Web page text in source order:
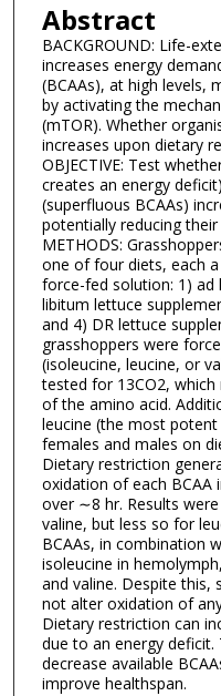
Abstract
BACKGROUND: Life-
increases energy
(BCAAs), at high levels,
by activating the
(mTOR). Whether
increases upon dietary
OBJECTIVE: Test
creates an energy
(superfluous BCAAs)
potentially reducing
METHODS:
one of four diets, each
force-fed solution: 1) ad
libitum lettuce
and 4) DR lettuce
grasshoppers were
(isoleucine, leucine, or
tested for 13CO2,
of the amino acid.
leucine (the most
females and males on
Dietary restriction
oxidation of each BCAA
over ∼8 hr. Results
valine, but less so for
BCAAs, in combination
isoleucine in
and valine. Despite this,
not alter oxidation of any
Dietary restriction can
due to an energy
decrease available
improve healthspan.